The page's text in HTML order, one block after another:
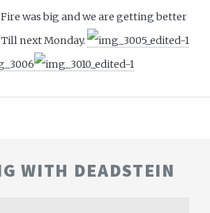
was big and we are getting better
next Monday.
WITH DEADSTEIN